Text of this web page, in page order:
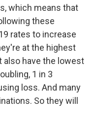
which means that
these
rates to increase
at the highest
have the lowest
1 in 3
loss. And many
So they will